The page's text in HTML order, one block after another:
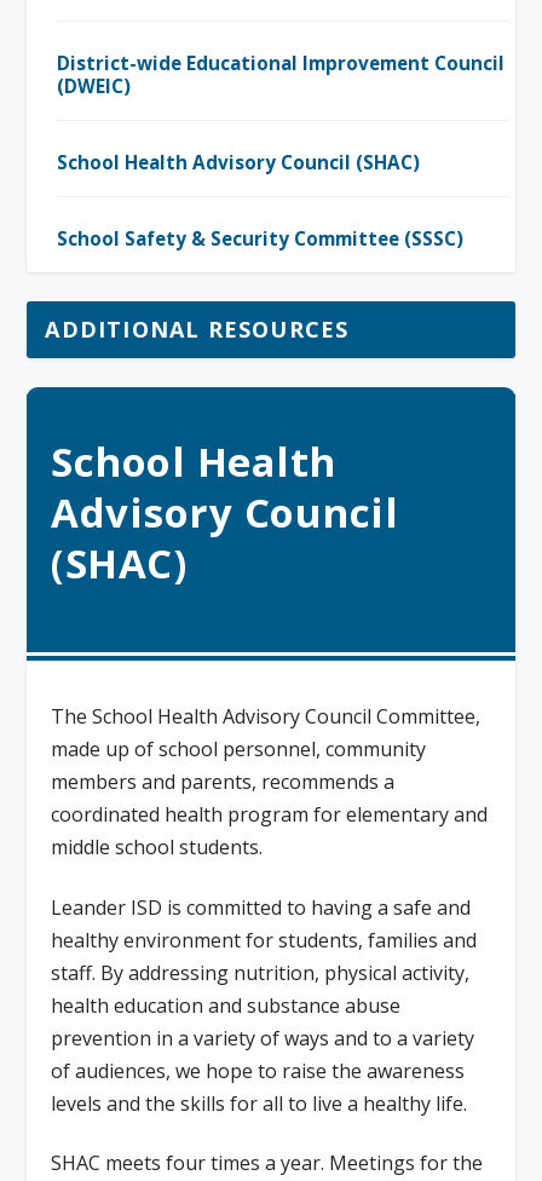
School Health
Advisory Council
(SHAC)
The School Health Advisory Council Committee,
made up of school personnel, community
members and parents, recommends a
coordinated health program for elementary and
middle school students.
Leander ISD is committed to having a safe and
healthy environment for students, families and
staff. By addressing nutrition, physical activity,
health education and substance abuse
prevention in a variety of ways and to a variety
of audiences, we hope to raise the awareness
levels and the skills for all to live a healthy life.
SHAC meets four times a year. Meetings for the
District-wide Educational Improvement Council
(DWEIC)
School Health Advisory Council (SHAC)
School Safety & Security Committee (SSSC)
ADDITIONAL RESOURCES